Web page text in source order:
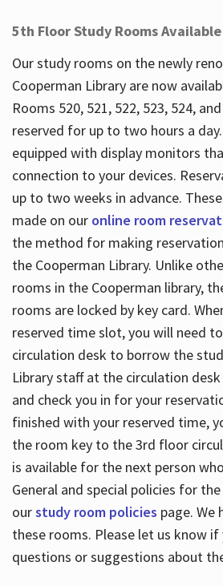
5th Floor Study Rooms
Our study rooms on the newly
Cooperman Library are now
Rooms 520, 521, 522, 523, 524,
reserved for up to two hours a
equipped with display monitors
connection to your devices.
up to two weeks in advance.
made on our online room
the method for making
the Cooperman Library. Unlike
rooms in the Cooperman library,
rooms are locked by key card.
reserved time slot, you will need
circulation desk to borrow the
Library staff at the circulation
and check you in for your
finished with your reserved time,
the room key to the 3rd floor
is available for the next person
General and special policies for
ourstudy room policies page. We
these rooms. Please let us know if
questions or suggestions about